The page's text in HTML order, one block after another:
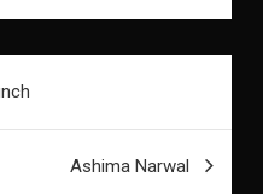
Ashima Narwal